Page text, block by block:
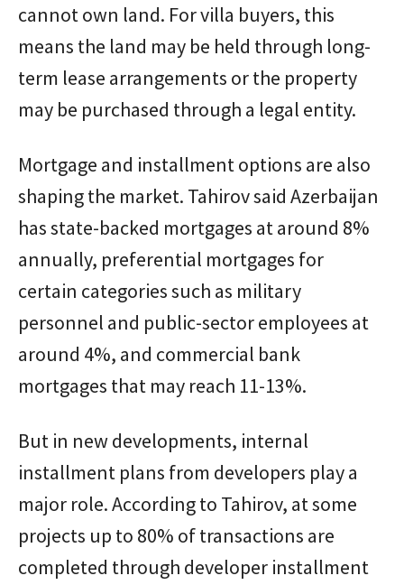
cannot own land. For villa buyers, this
means the land may be held through long-
term lease arrangements or the property
may be purchased through a legal entity.
Mortgage and installment options are also
shaping the market. Tahirov said Azerbaijan
has state-backed mortgages at around 8%
annually, preferential mortgages for
certain categories such as military
personnel and public-sector employees at
around 4%, and commercial bank
mortgages that may reach 11-13%.
But in new developments, internal
installment plans from developers play a
major role. According to Tahirov, at some
projects up to 80% of transactions are
completed through developer installment